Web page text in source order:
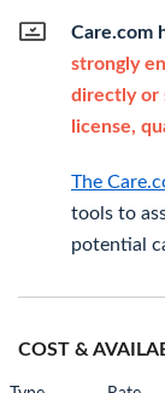
Care.com
strongly
directly or
license,
The
tools to
potential
COST &